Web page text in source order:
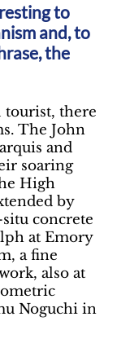
to
and, to
the
tourist, there
The John
and
soaring
High
by
concrete
at Emory
a fine
also at
Noguchi in